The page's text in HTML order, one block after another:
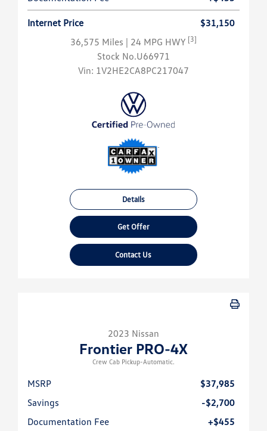
Internet Price
$31,150
36,575 Miles | 24 MPG HWY [3]
Stock No.U66971
Vin: 1V2HE2CA8PC217047
Details
Get Offer
Contact Us
2023 Nissan
Frontier PRO-4X
Crew Cab Pickup-Automatic.
MSRP
$37,985
Savings
-$2,700
Documentation Fee
+$455